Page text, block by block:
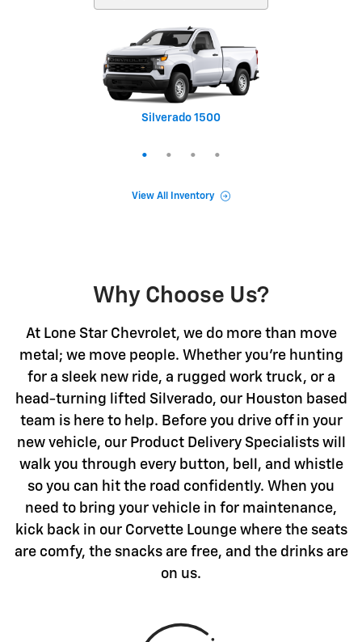
Silverado 1500
Trax
Equinox
Tahoe
View All Inventory
Why Choose Us?
At Lone Star Chevrolet, we do more than move
metal; we move people. Whether you're hunting
for a sleek new ride, a rugged work truck, or a
head-turning lifted Silverado, our Houston based
team is here to help. Before you drive off in your
new vehicle, our Product Delivery Specialists will
walk you through every button, bell, and whistle
so you can hit the road confidently. When you
need to bring your vehicle in for maintenance,
kick back in our Corvette Lounge where the seats
are comfy, the snacks are free, and the drinks are
on us.